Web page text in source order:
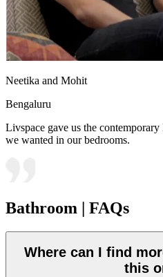
Neetika and Mohit
Bengaluru
Livspace gave us the
we wanted in our bedrooms.
Bathroom | FAQs
Where can I find
this